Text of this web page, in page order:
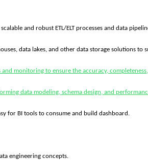
and robust ETL/ELT processes and data
data lakes, and other data storage solutions to
monitoring to ensure the accuracy,
data modeling, schema design, and
for BI tools to consume and build dashboard.
engineering concepts.